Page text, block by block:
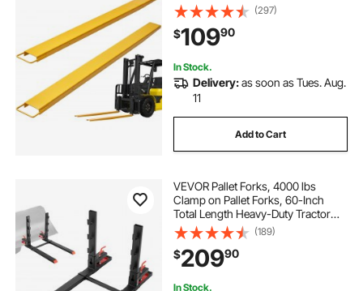
Forklifts, 1 Pair Forklift Extensions,
Industrial Forklift Fork Attachments
for Forklift Truck, Yellow
(297)
$10990
In Stock.
Delivery:as soon as Tues. Aug.
11
Add to Cart
VEVOR Pallet Forks, 4000 lbs
Clamp on Pallet Forks, 60-Inch
Total Length Heavy-Duty Tractor
Fork with Anti-Tilt Bar & Adjustable
Stabilizer Bar, Fit for Loader Bucket
Skid Steer Tractor, Black
(189)
$20990
In Stock.